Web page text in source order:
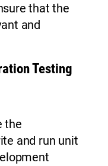
that the
and
Testing
the
and run unit